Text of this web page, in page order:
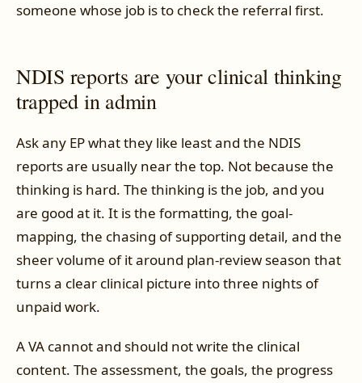
someone whose job is to check the referral first.
NDIS reports are your clinical thinking
trapped in admin
Ask any EP what they like least and the NDIS
reports are usually near the top. Not because the
thinking is hard. The thinking is the job, and you
are good at it. It is the formatting, the goal-
mapping, the chasing of supporting detail, and the
sheer volume of it around plan-review season that
turns a clear clinical picture into three nights of
unpaid work.
A VA cannot and should not write the clinical
content. The assessment, the goals, the progress